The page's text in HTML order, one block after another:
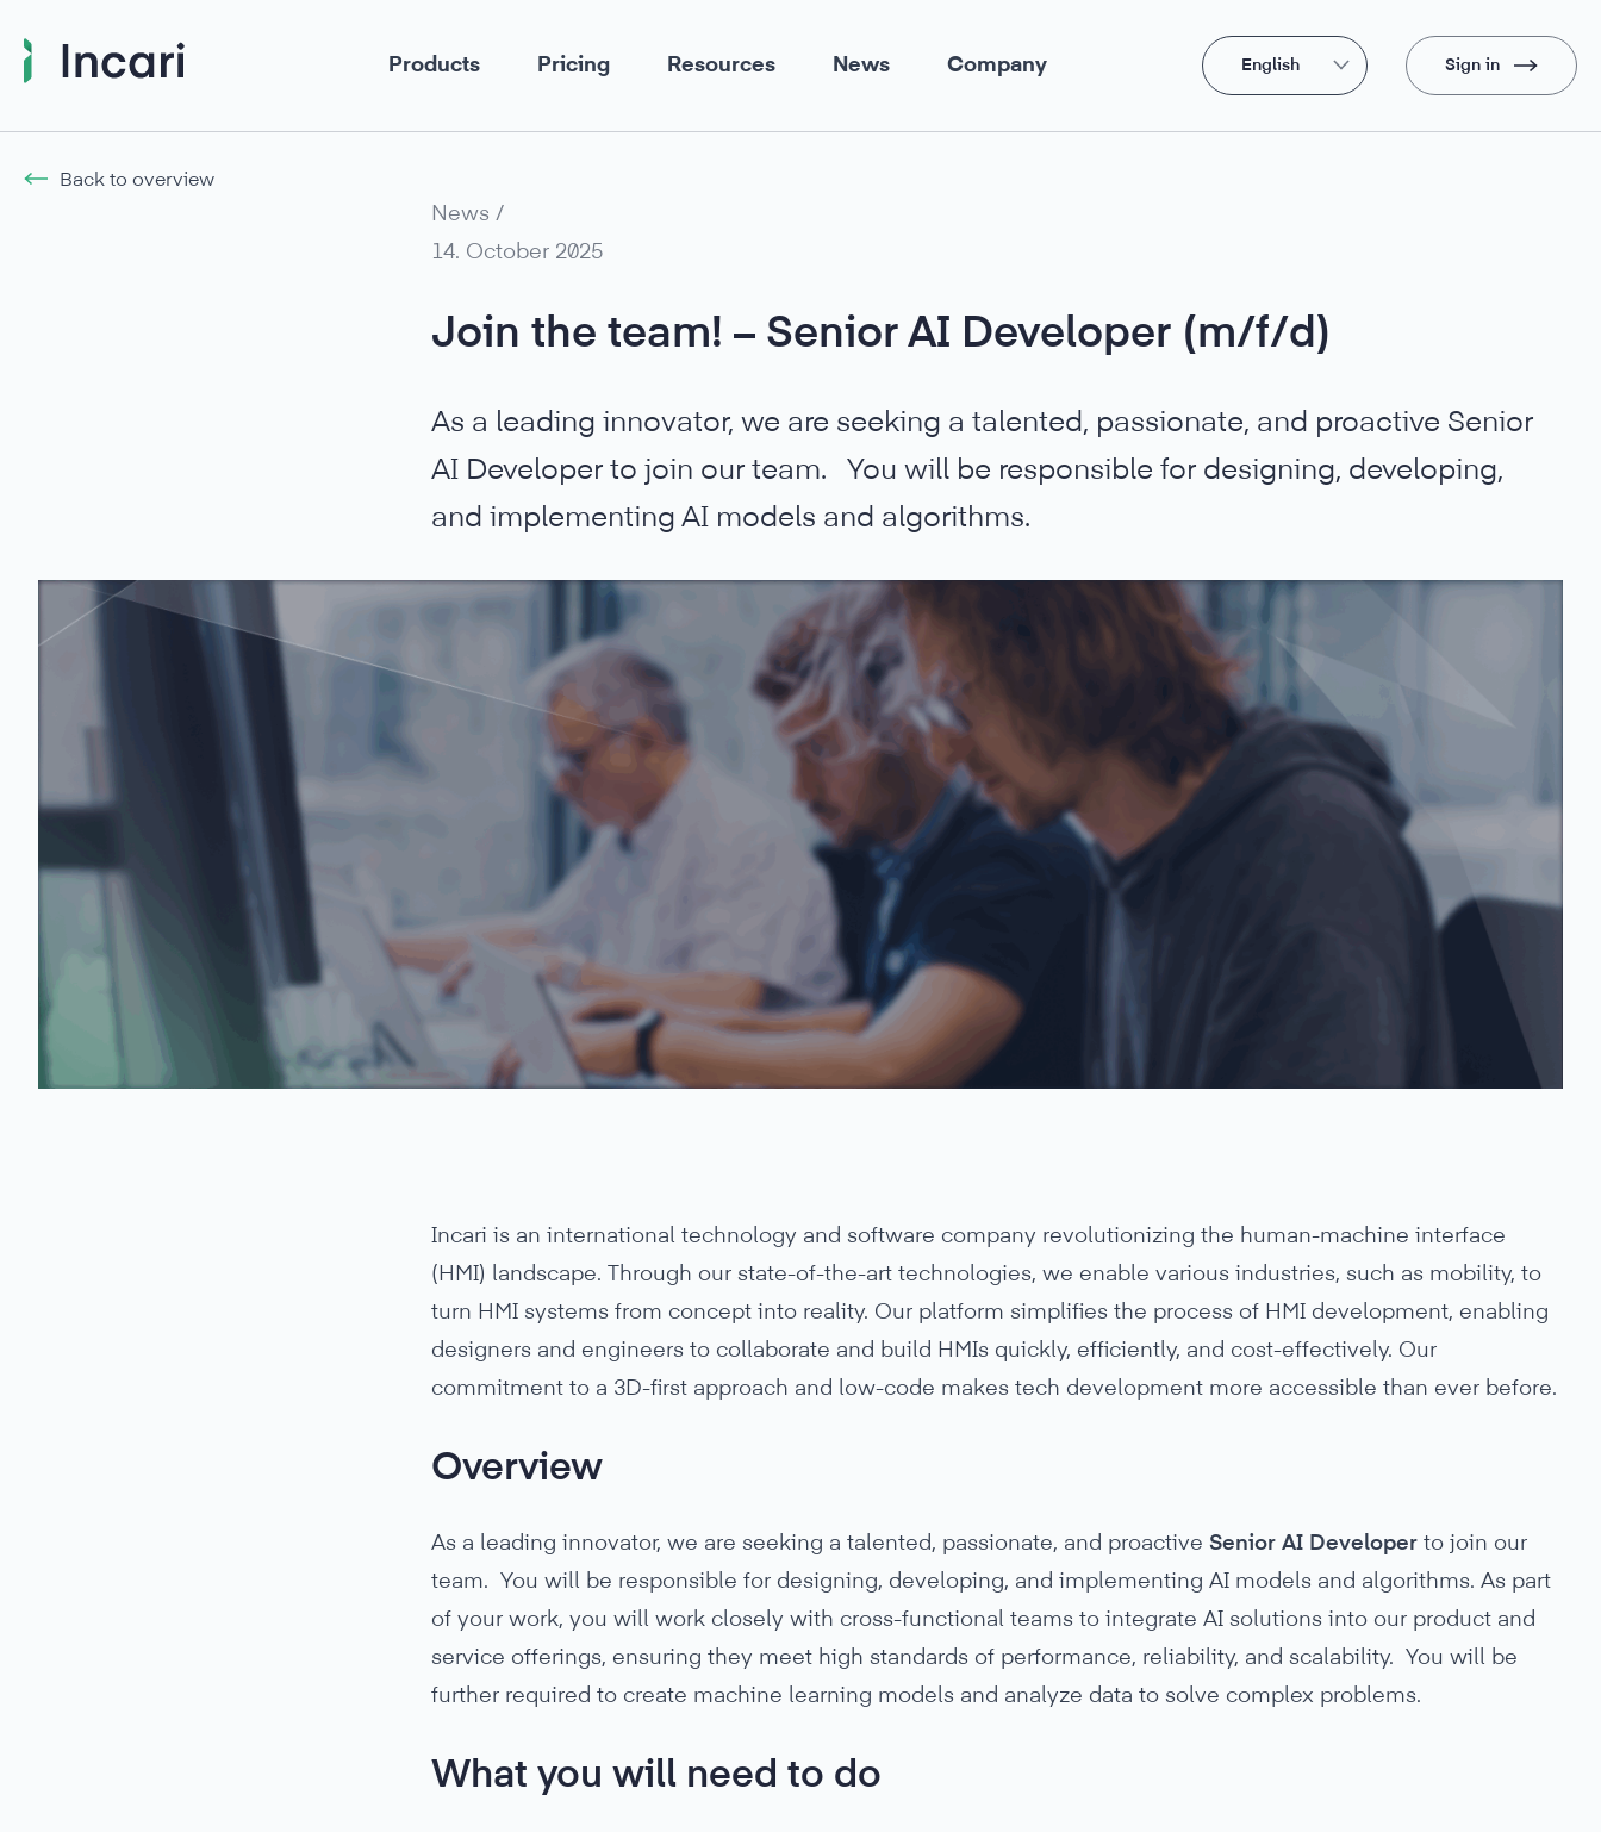
Products Pricing Resources News Company English Sign in
Back to overview
News /
14. October 2025
Join the team! – Senior AI Developer (m/f/d)
As a leading innovator, we are seeking a talented, passionate, and proactive Senior
AI Developer to join our team. You will be responsible for designing, developing,
and implementing AI models and algorithms.
Incari is an international technology and software company revolutionizing the human-machine interface
(HMI) landscape. Through our state-of-the-art technologies, we enable various industries, such as mobility, to
turn HMI systems from concept into reality. Our platform simplifies the process of HMI development, enabling
designers and engineers to collaborate and build HMIs quickly, efficiently, and cost-effectively. Our
commitment to a 3D-first approach and low-code makes tech development more accessible than ever before.
Overview
As a leading innovator, we are seeking a talented, passionate, and proactive Senior AI Developer to join our
team. You will be responsible for designing, developing, and implementing AI models and algorithms. As part
of your work, you will work closely with cross-functional teams to integrate AI solutions into our product and
service offerings, ensuring they meet high standards of performance, reliability, and scalability. You will be
further required to create machine learning models and analyze data to solve complex problems.
What you will need to do